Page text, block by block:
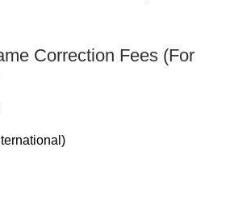
Correction Fees (For